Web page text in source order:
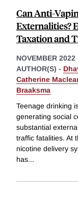
Can Anti-
Externalities?
Taxation and
NOVEMBER 2022
AUTHOR(S) -
Catherine
Braaksma
Teenage drinking
generating social
substantial
traffic fatalities. At
nicotine delivery
has...